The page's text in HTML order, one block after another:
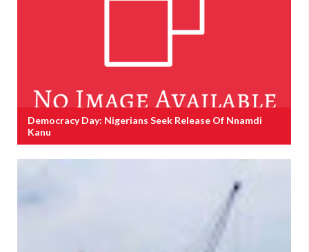
Democracy Day: Nigerians Seek Release Of Nnamdi
Kanu